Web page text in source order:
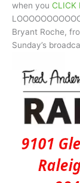
when you CLICK
Bryant Roche,
Sunday’s